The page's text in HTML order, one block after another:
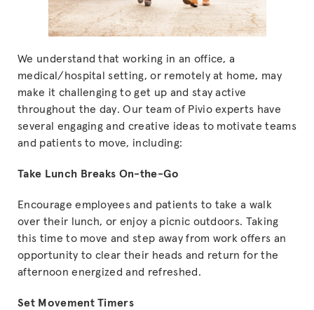
We understand that working in an office, a
medical/hospital setting, or remotely at home, may
make it challenging to get up and stay active
throughout the day. Our team of Pivio experts have
several engaging and creative ideas to motivate teams
and patients to move, including:
Take Lunch Breaks On-the-Go
Encourage employees and patients to take a walk
over their lunch, or enjoy a picnic outdoors. Taking
this time to move and step away from work offers an
opportunity to clear their heads and return for the
afternoon energized and refreshed.
Set Movement Timers